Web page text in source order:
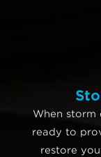
When storm
ready to
restore